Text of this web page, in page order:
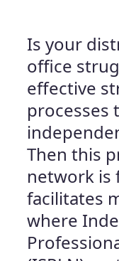
Is your
office
effective
processes
Then this
network is
facilitates
where